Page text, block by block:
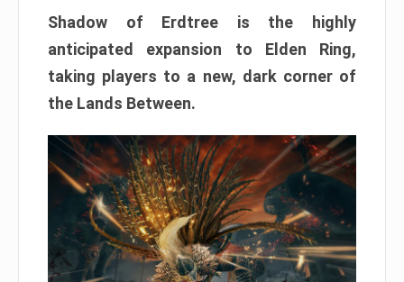
Shadow of Erdtree is the highly
anticipated expansion to Elden Ring,
taking players to a new, dark corner of
the Lands Between.